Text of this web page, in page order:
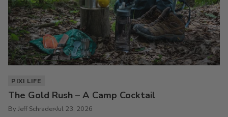
PIXI LIFE
The Gold Rush – A Camp Cocktail
By Jeff SchraderJul 23, 2026